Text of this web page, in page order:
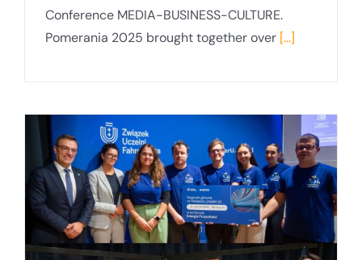
Conference MEDIA-BUSINESS-CULTURE.
Pomerania 2025 brought together over [...]